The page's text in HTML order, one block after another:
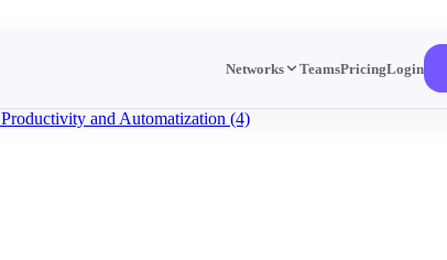
Networks TeamsPricingLogin
Productivity and Automatization (4)